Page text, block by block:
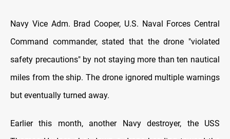
Navy Vice Adm. Brad Cooper, U.S. Naval Forces Central
Command commander, stated that the drone "violated
safety precautions" by not staying more than ten nautical
miles from the ship. The drone ignored multiple warnings
but eventually turned away.
Earlier this month, another Navy destroyer, the USS